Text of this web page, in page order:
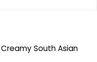
South Asian